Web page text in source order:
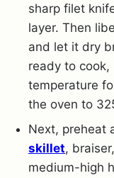
sharp filet
layer. Then
and let it dry
ready to
temperature
the oven to
Next, preheat
skillet,
medium-high